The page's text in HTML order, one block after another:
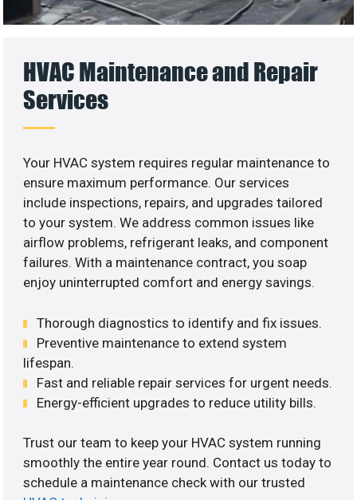
HVAC Maintenance and Repair
Services
Your HVAC system requires regular maintenance to
ensure maximum performance. Our services
include inspections, repairs, and upgrades tailored
to your system. We address common issues like
airflow problems, refrigerant leaks, and component
failures. With a maintenance contract, you soap
enjoy uninterrupted comfort and energy savings.
Thorough diagnostics to identify and fix issues.
Preventive maintenance to extend system
lifespan.
Fast and reliable repair services for urgent needs.
Energy-efficient upgrades to reduce utility bills.
Trust our team to keep your HVAC system running
smoothly the entire year round. Contact us today to
schedule a maintenance check with our trusted